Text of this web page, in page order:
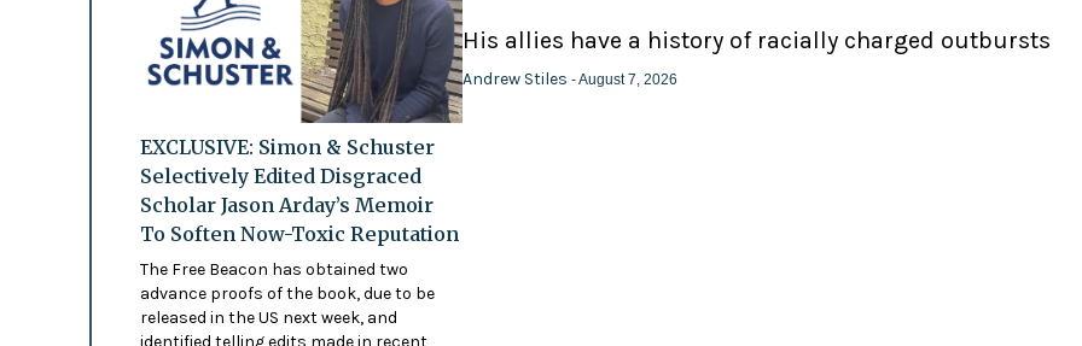
EXCLUSIVE: Simon & Schuster
Selectively Edited Disgraced
Scholar Jason Arday’s Memoir
To Soften Now-Toxic Reputation
The Free Beacon has obtained two
advance proofs of the book, due to be
released in the US next week, and
identified telling edits made in recent
His allies have a history of racially charged outbursts
Andrew Stiles - August 7, 2026